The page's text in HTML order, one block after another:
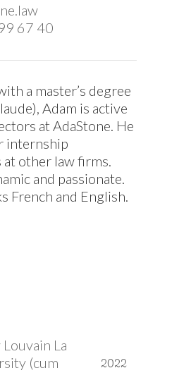
67 40
a master’s degree
Adam is active
at AdaStone. He
internship
at other law firms.
and passionate.
French and English.
La
(cum
2022